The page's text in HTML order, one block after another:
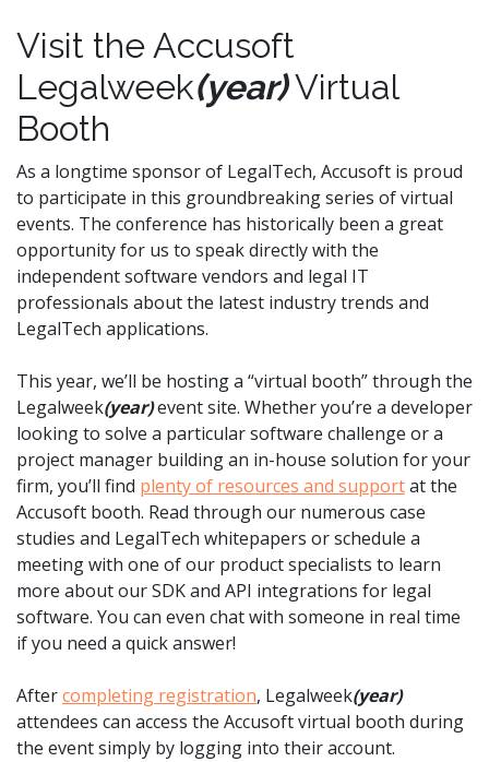
Visit the Accusoft
Legalweek(year)Virtual
Booth
As a longtime sponsor of LegalTech, Accusoft is proud
to participate in this groundbreaking series of virtual
events. The conference has historically been a great
opportunity for us to speak directly with the
independent software vendors and legal IT
professionals about the latest industry trends and
LegalTech applications.
This year, we’ll be hosting a “virtual booth” through the
Legalweek(year)event site. Whether you’re a developer
looking to solve a particular software challenge or a
project manager building an in-house solution for your
firm, you’ll find plenty of resources and supportat the
Accusoft booth. Read through our numerous case
studies and LegalTech whitepapers or schedule a
meeting with one of our product specialists to learn
more about our SDK and API integrations for legal
software. You can even chat with someone in real time
if you need a quick answer!
Aftercompleting registration, Legalweek(year)
attendees can access the Accusoft virtual booth during
the event simply by logging into their account.